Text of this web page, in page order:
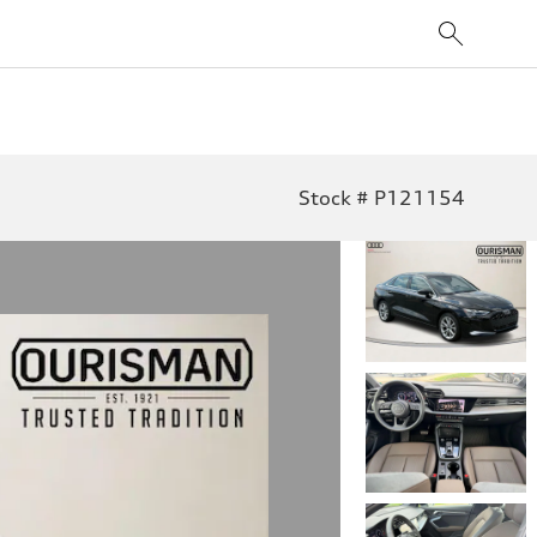
Stock # P121154